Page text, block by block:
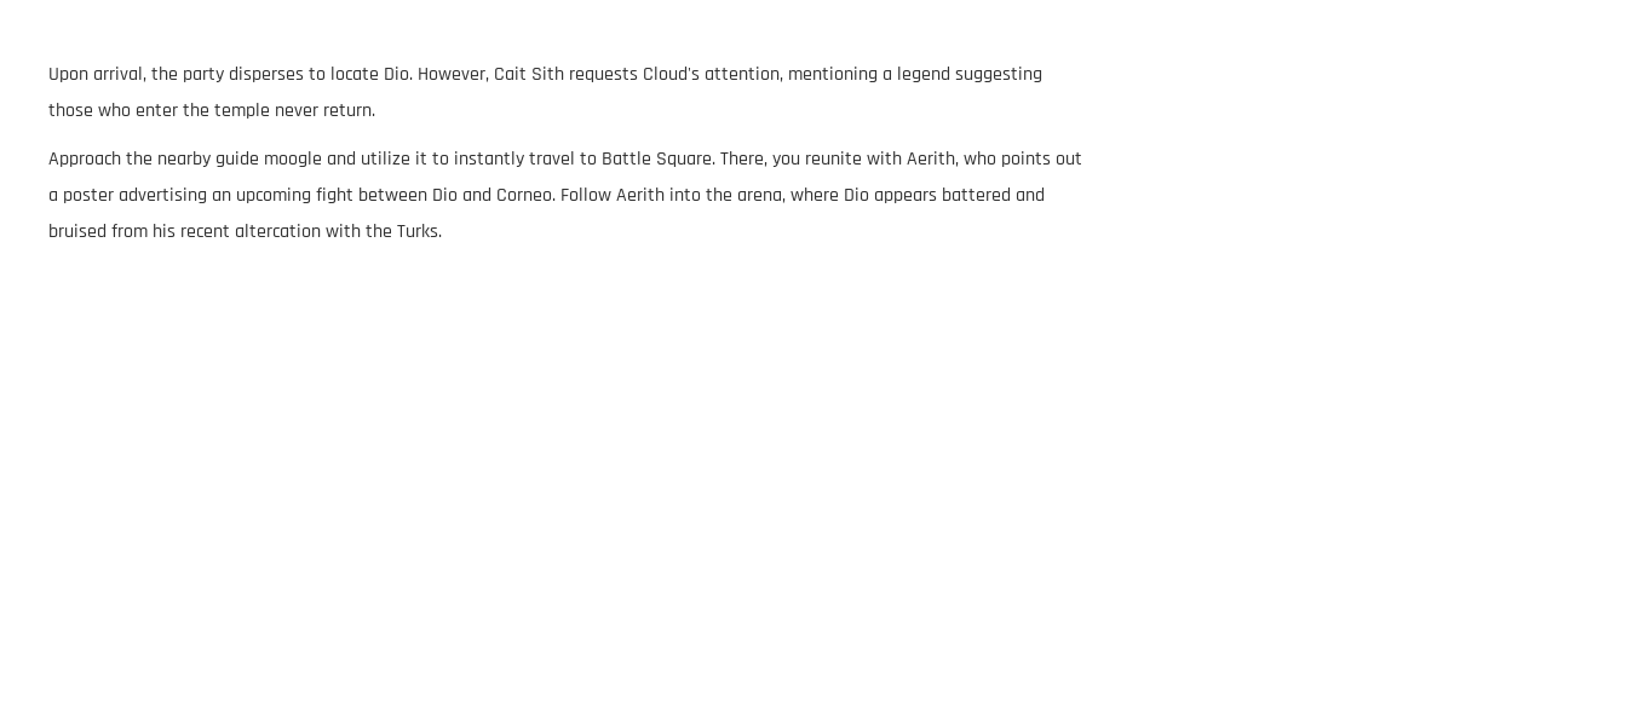
Upon arrival, the party disperses to locate Dio. However, Cait Sith requests Cloud's attention, mentioning a legend suggesting
those who enter the temple never return.
Approach the nearby guide moogle and utilize it to instantly travel to Battle Square. There, you reunite with Aerith, who points out
a poster advertising an upcoming fight between Dio and Corneo. Follow Aerith into the arena, where Dio appears battered and
bruised from his recent altercation with the Turks.